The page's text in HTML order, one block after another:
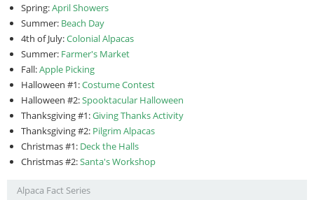
Spring:April Showers
Summer: Beach Day
4th of July:Colonial Alpacas
Summer: Farmer's Market
Fall:Apple Picking
Halloween #1:Costume Contest
Halloween #2:Spooktacular Halloween
Thanksgiving #1:Giving Thanks Activity
Thanksgiving #2: Pilgrim Alpacas
Christmas #1: Deck the Halls
Christmas #2:Santa's Workshop
Alpaca Fact Series